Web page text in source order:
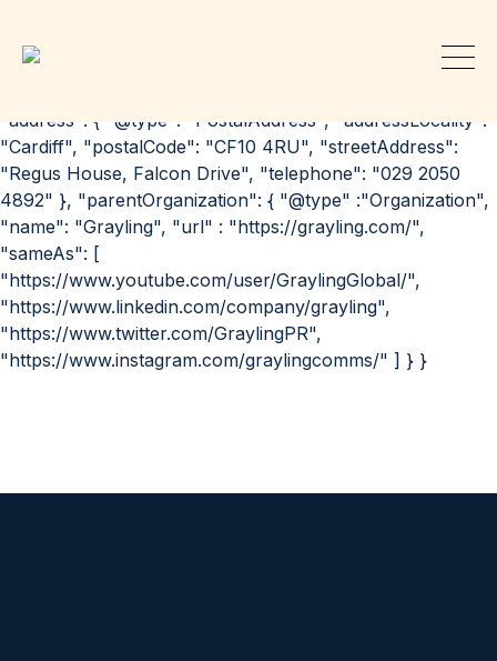
"https://grayling.com/our-offices/cardiff/", "@type":
"Organization", "url": "https://grayling.com/our-
"address": { "@type": "PostalAddress", "addressLocality":
"Cardiff", "postalCode": "CF10 4RU", "streetAddress":
"Regus House, Falcon Drive", "telephone": "029 2050
4892" }, "parentOrganization": { "@type" :"Organization",
"name": "Grayling", "url" : "https://grayling.com/",
"sameAs": [
"https://www.youtube.com/user/GraylingGlobal/",
"https://www.linkedin.com/company/grayling",
"https://www.twitter.com/GraylingPR",
"https://www.instagram.com/graylingcomms/" ] } }